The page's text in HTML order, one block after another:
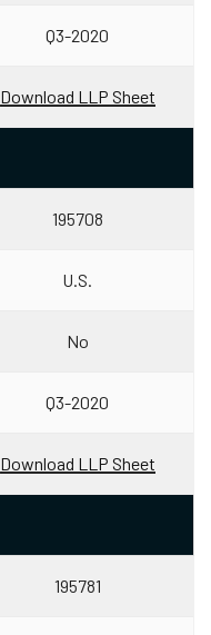
Q3-2020
Download LLP Sheet
195708
U.S.
No
Q3-2020
Download LLP Sheet
195781